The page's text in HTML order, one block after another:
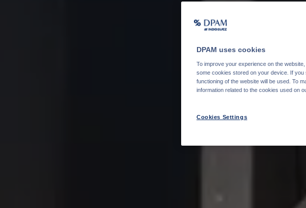
DPAM uses cookies
To improve your experience on the
some cookies stored on your device. If
functioning of the website will be used. To
information related to the cookies used on
Cookies Settings